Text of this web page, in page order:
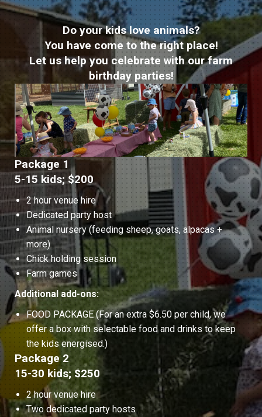
Do your kids love animals?
You have come to the right place!
Let us help you celebrate with our farm
birthday parties!
Package 1
5-15 kids; $200
2 hour venue hire
Dedicated party host
Animal nursery (feeding sheep, goats, alpacas +
more)
Chick holding session
Farm games
Additional add-ons:
FOOD PACKAGE (For an extra $6.50 per child, we
offer a box with selectable food and drinks to keep
the kids energised.)
Package 2
15-30 kids; $250
2 hour venue hire
Two dedicated party hosts